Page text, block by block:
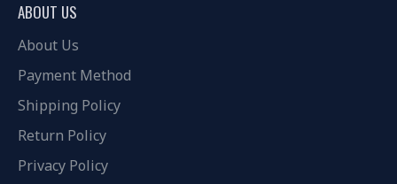
ABOUT US
About Us
Payment Method
Shipping Policy
Return Policy
Privacy Policy